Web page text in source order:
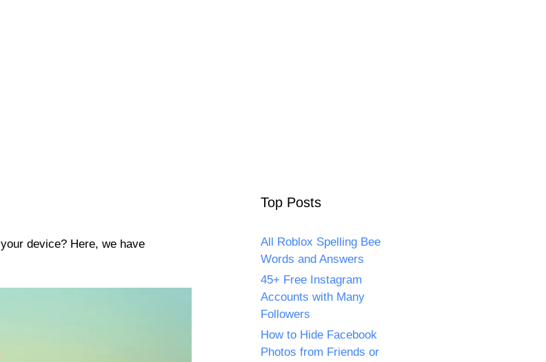
device? Here, we have
Top Posts
All Roblox Spelling Bee
Words and Answers
45+ Free Instagram
Accounts with Many
Followers
How to Hide Facebook
Photos from Friends or